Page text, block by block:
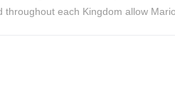
throughout each Kingdom allow